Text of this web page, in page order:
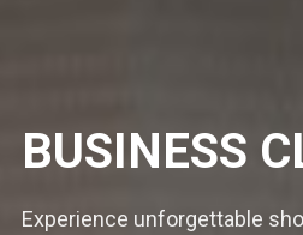
BUSINESS
Experience unforgettable